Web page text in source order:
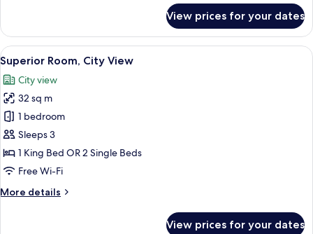
Bedroom
Suite
View prices for your dates
View
all
photos
for
Superior
Room,
City
View
A hotel room with a large bed, a
5
Superior Room, City View
City view
32 sq m
1 bedroom
Sleeps 3
1 King Bed OR 2 Single Beds
Free Wi-Fi
More details
More
View prices for your dates